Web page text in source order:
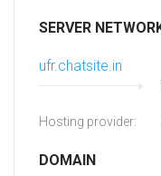
SERVER
ufr.chatsite.in
Hosting provider:
DOMAIN